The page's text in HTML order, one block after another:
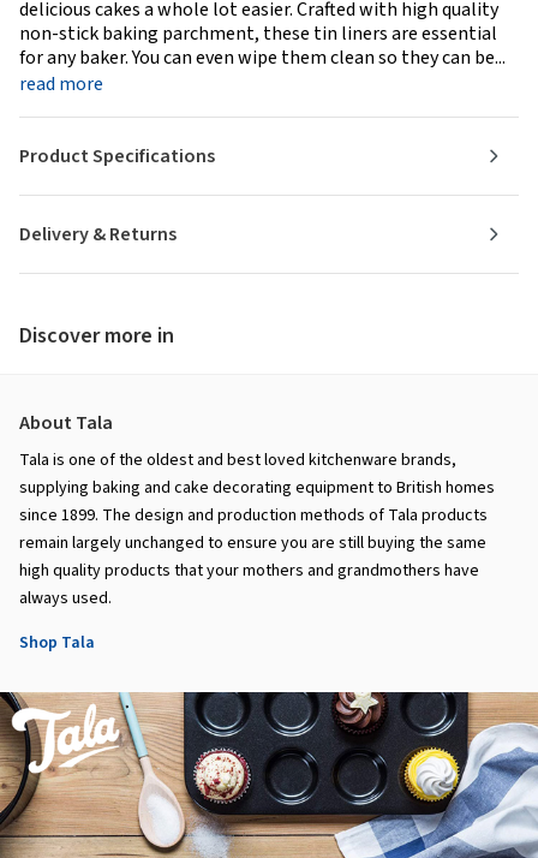
delicious cakes a whole lot easier. Crafted with high quality
non-stick baking parchment, these tin liners are essential
for any baker. You can even wipe them clean so they can be...
read more
Delivery & Returns
Product Specifications
Discover more in
About Tala
Tala is one of the oldest and best loved kitchenware brands,
supplying baking and cake decorating equipment to British homes
since 1899. The design and production methods of Tala products
remain largely unchanged to ensure you are still buying the same
high quality products that your mothers and grandmothers have
always used.
Shop Tala